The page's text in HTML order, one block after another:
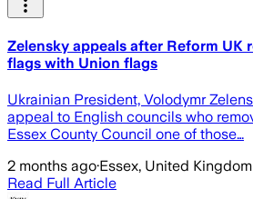
Zelensky appeals after Reform UK
flags with Union flags
Ukrainian President, Volodymr
appeal to English councils who
Essex County Council one of those…
2 months ago·Essex, United Kingdom
Read Full Article